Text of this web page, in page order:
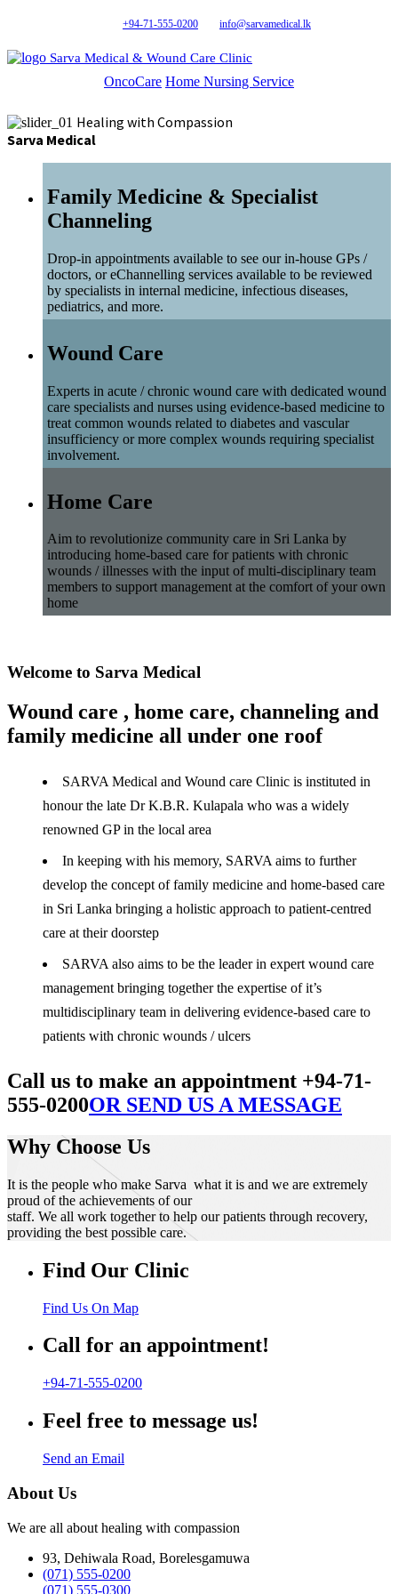
+94-71-555-0200 info@sarvamedical.lk
Sarva Medical & Wound Care Clinic
OncoCare Home Nursing Service
Healing with Compassion
Sarva Medical
Family Medicine & Specialist
Channeling
Drop-in appointments available to see our in-house GPs /
doctors, or eChannelling services available to be reviewed
by specialists in internal medicine, infectious diseases,
pediatrics, and more.
Wound Care
Experts in acute / chronic wound care with dedicated wound
care specialists and nurses using evidence-based medicine to
treat common wounds related to diabetes and vascular
insufficiency or more complex wounds requiring specialist
involvement.
Home Care
Aim to revolutionize community care in Sri Lanka by
introducing home-based care for patients with chronic
wounds / illnesses with the input of multi-disciplinary team
members to support management at the comfort of your own
home
Welcome to Sarva Medical
Wound care , home care, channeling and
family medicine all under one roof
SARVA Medical and Wound care Clinic is instituted in
honour the late Dr K.B.R. Kulapala who was a widely
renowned GP in the local area
In keeping with his memory, SARVA aims to further
develop the concept of family medicine and home-based care
in Sri Lanka bringing a holistic approach to patient-centred
care at their doorstep
SARVA also aims to be the leader in expert wound care
management bringing together the expertise of it’s
multidisciplinary team in delivering evidence-based care to
patients with chronic wounds / ulcers
Call us to make an appointment +94-71-
555-0200OR SEND US A MESSAGE
Why Choose Us
It is the people who make Sarva what it is and we are extremely
proud of the achievements of our
staff. We all work together to help our patients through recovery,
providing the best possible care.
Find Our Clinic
Find Us On Map
Call for an appointment!
+94-71-555-0200
Feel free to message us!
Send an Email
About Us
We are all about healing with compassion
93, Dehiwala Road, Borelesgamuwa
(071) 555-0200
(071) 555-0300